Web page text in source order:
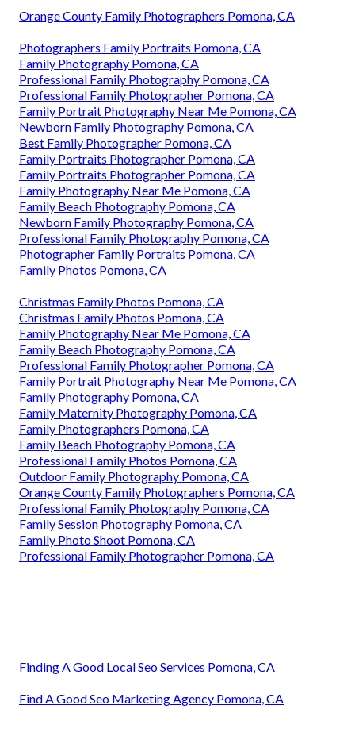
Orange County Family Photographers Pomona, CA
Photographers Family Portraits Pomona, CA
Family Photography Pomona, CA
Professional Family Photography Pomona, CA
Professional Family Photographer Pomona, CA
Family Portrait Photography Near Me Pomona, CA
Newborn Family Photography Pomona, CA
Best Family Photographer Pomona, CA
Family Portraits Photographer Pomona, CA
Family Portraits Photographer Pomona, CA
Family Photography Near Me Pomona, CA
Family Beach Photography Pomona, CA
Newborn Family Photography Pomona, CA
Professional Family Photography Pomona, CA
Photographer Family Portraits Pomona, CA
Family Photos Pomona, CA
Christmas Family Photos Pomona, CA
Christmas Family Photos Pomona, CA
Family Photography Near Me Pomona, CA
Family Beach Photography Pomona, CA
Professional Family Photographer Pomona, CA
Family Portrait Photography Near Me Pomona, CA
Family Photography Pomona, CA
Family Maternity Photography Pomona, CA
Family Photographers Pomona, CA
Family Beach Photography Pomona, CA
Professional Family Photos Pomona, CA
Outdoor Family Photography Pomona, CA
Orange County Family Photographers Pomona, CA
Professional Family Photography Pomona, CA
Family Session Photography Pomona, CA
Family Photo Shoot Pomona, CA
Professional Family Photographer Pomona, CA
Finding A Good Local Seo Services Pomona, CA
Find A Good Seo Marketing Agency Pomona, CA